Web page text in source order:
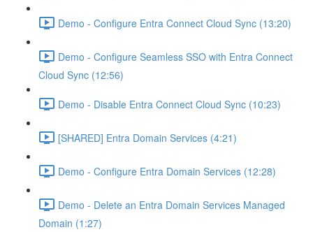
Demo - Configure Entra Connect Cloud Sync (13:20)
Demo - Configure Seamless SSO with Entra Connect
Cloud Sync (12:56)
Demo - Disable Entra Connect Cloud Sync (10:23)
[SHARED] Entra Domain Services (4:21)
Demo - Configure Entra Domain Services (12:28)
Demo - Delete an Entra Domain Services Managed
Domain (1:27)